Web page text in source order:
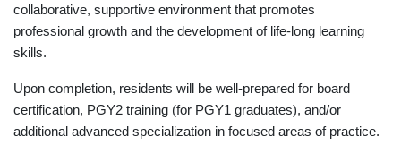
collaborative, supportive environment that promotes
professional growth and the development of life-long learning
skills.
Upon completion, residents will be well-prepared for board
certification, PGY2 training (for PGY1 graduates), and/or
additional advanced specialization in focused areas of practice.